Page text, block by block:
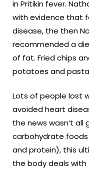
in Pritikin fever.
with evidence that
disease, the then
recommended a
of fat. Fried chips
potatoes and pasta
Lots of people lost
avoided heart
the news wasn’t all
carbohydrate
and protein), this
the body deals with